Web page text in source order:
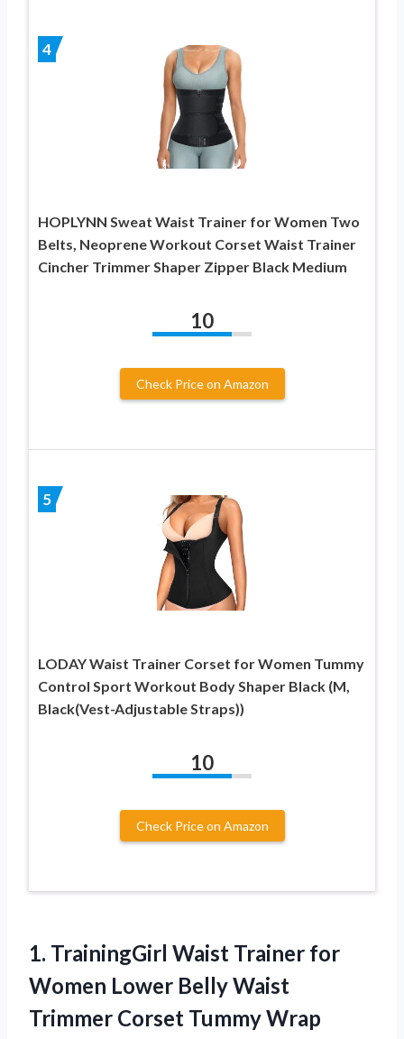
4
HOPLYNN Sweat Waist Trainer for Women Two
Belts, Neoprene Workout Corset Waist Trainer
Cincher Trimmer Shaper Zipper Black Medium
10
Check Price on Amazon
5
LODAY Waist Trainer Corset for Women Tummy
Control Sport Workout Body Shaper Black (M,
Black(Vest-Adjustable Straps))
10
Check Price on Amazon
1. TrainingGirl Waist Trainer for
Women Lower Belly Waist
Trimmer Corset Tummy Wrap